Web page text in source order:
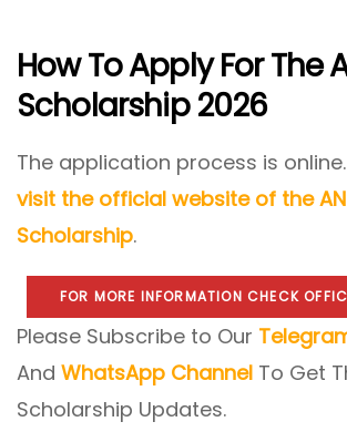
How To Apply For The
Scholarship 2026
The application process is
visit the official website of the
Scholarship.
FOR MORE INFORMATION CHECK
Please Subscribe to Our
And WhatsApp Channel To Get
Scholarship Updates.